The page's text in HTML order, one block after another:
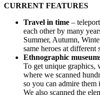
CURRENT FEATURES
Travel in time –
each other by many
Summer, Autumn,
same heroes at different
Ethnographic
To get unique graphics,
where we scanned
so you can admire them
We also scanned the